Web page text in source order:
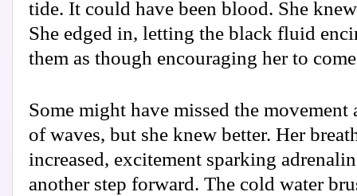
tide. It could have been blood. She
She edged in, letting the black fluid
them as though encouraging her to
Some might have missed the
of waves, but she knew better. Her
increased, excitement sparking
another step forward. The cold water